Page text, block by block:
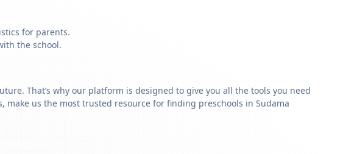
for parents.
the school.
That’s why our platform is designed to give you all the tools you need
us the most trusted resource for finding preschools in Sudama